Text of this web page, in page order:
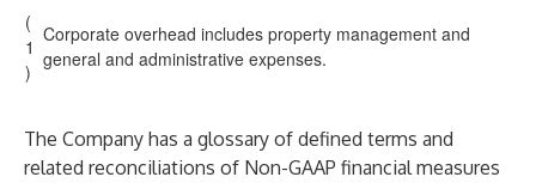
(
1
)
Corporate overhead includes property management and
general and administrative expenses.
The Company has a glossary of defined terms and
related reconciliations of Non-GAAP financial measures